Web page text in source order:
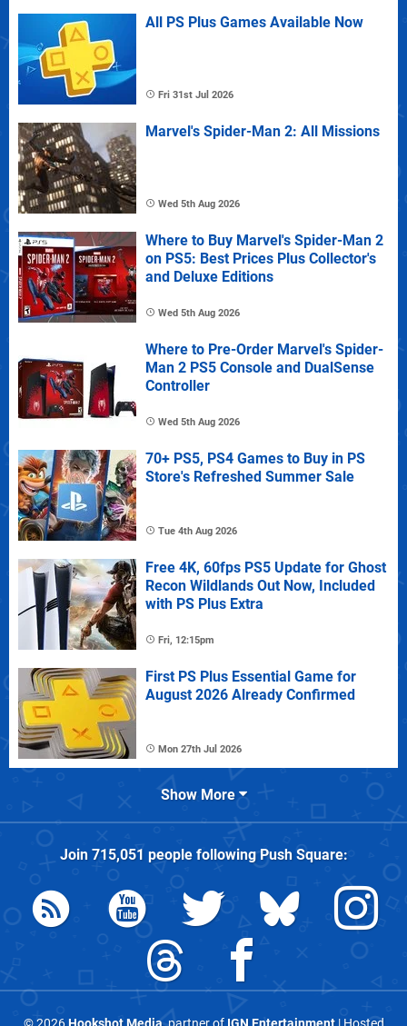
All PS Plus Games Available Now
Fri 31st Jul 2026
Marvel's Spider-Man 2: All Missions
Wed 5th Aug 2026
Where to Buy Marvel's Spider-Man 2
on PS5: Best Prices Plus Collector's
and Deluxe Editions
Wed 5th Aug 2026
Where to Pre-Order Marvel's Spider-
Man 2 PS5 Console and DualSense
Controller
Wed 5th Aug 2026
70+ PS5, PS4 Games to Buy in PS
Store's Refreshed Summer Sale
Tue 4th Aug 2026
Free 4K, 60fps PS5 Update for Ghost
Recon Wildlands Out Now, Included
with PS Plus Extra
Fri, 12:15pm
First PS Plus Essential Game for
August 2026 Already Confirmed
Mon 27th Jul 2026
Show More
Join 715,051 people followingPush Square: